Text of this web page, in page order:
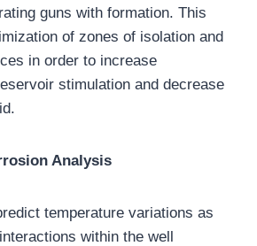
guns with formation. This
of zones of isolation and
in order to increase
stimulation and decrease
Analysis
temperature variations as
within the well